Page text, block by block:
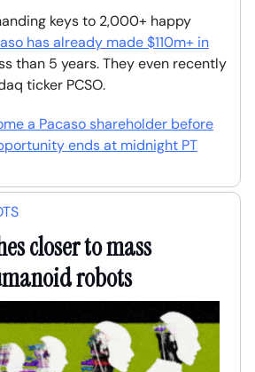
keys to 2,000+ happy
has already made $110m+ in
than 5 years. They even recently
ticker PCSO.
a Pacaso shareholder before
ends at midnight PT
closer to mass
robots